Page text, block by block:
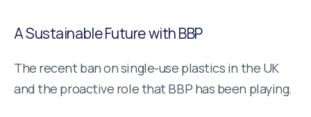
A Sustainable Future with BBP
The recent ban on single-use plastics in the UK
and the proactive role that BBP has been playing.